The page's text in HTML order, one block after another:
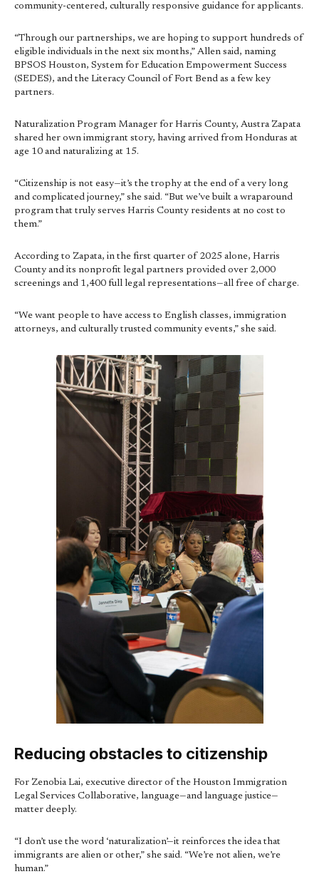
community-centered, culturally responsive guidance for applicants.
“Through our partnerships, we are hoping to support hundreds of
eligible individuals in the next six months,” Allen said, naming
BPSOS Houston, System for Education Empowerment Success
(SEDES), and the Literacy Council of Fort Bend as a few key
partners.
Naturalization Program Manager for Harris County, Austra Zapata
shared her own immigrant story, having arrived from Honduras at
age 10 and naturalizing at 15.
“Citizenship is not easy—it’s the trophy at the end of a very long
and complicated journey,” she said. “But we’ve built a wraparound
program that truly serves Harris County residents at no cost to
them.”
According to Zapata, in the first quarter of 2025 alone, Harris
County and its nonprofit legal partners provided over 2,000
screenings and 1,400 full legal representations—all free of charge.
“We want people to have access to English classes, immigration
attorneys, and culturally trusted community events,” she said.
Reducing obstacles to citizenship
For Zenobia Lai, executive director of the Houston Immigration
Legal Services Collaborative, language—and language justice—
matter deeply.
“I don’t use the word ‘naturalization’—it reinforces the idea that
immigrants are alien or other,” she said. “We’re not alien, we’re
human.”